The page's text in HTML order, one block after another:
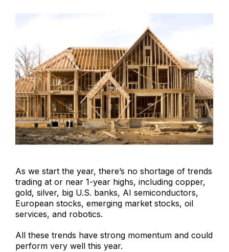
As we start the year, there’s no shortage of trends
trading at or near 1-year highs, including copper,
gold, silver, big U.S. banks, AI semiconductors,
European stocks, emerging market stocks, oil
services, and robotics.
All these trends have strong momentum and could
perform very well this year.